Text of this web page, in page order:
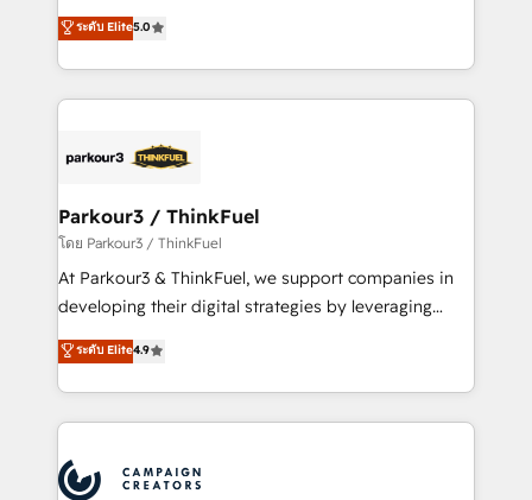
Book Process & Guidelines utilisateurs 🎓
Formations des utilisateurs
Marketing with our exclusive methodologies:
BOOMS and BOOST. Together, they form a powerful
combination that has driven success for over 800
businesses worldwide. As Elite HubSpot Partners, we
strategies that integrate data-driven marketing,
companies scale faster and smarter. 🔹 BOOMS:
Demand generation for all your buyers With BOOMS,
you invest in 100% of your buyers, accelerating your
growth and positioning yourself as an undisputed
transformation process A methodology designed to
implement HubSpot effectively and optimize your
record of business transformation, our growth-first
ระดับ Elite5.0
Parkour3 / ThinkFuel
โดย Parkour3 / ThinkFuel
At Parkour3 & ThinkFuel, we support companies in
developing their digital strategies by leveraging
technologies and automating their marketing and
sales processes to generate growth. Our offer spans
from Strategy to Operations. We specialize in CRM
onboarding and implementation, web design, sales
extensive experience working with tech companies
ระดับ Elite4.9